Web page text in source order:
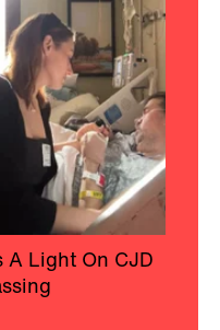
A Light On CJD